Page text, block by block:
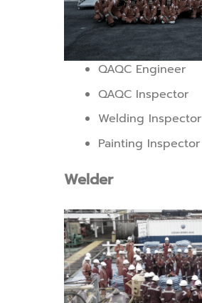
QAQC Engineer
QAQC Inspector
Welding Inspector
Painting Inspector
Welder